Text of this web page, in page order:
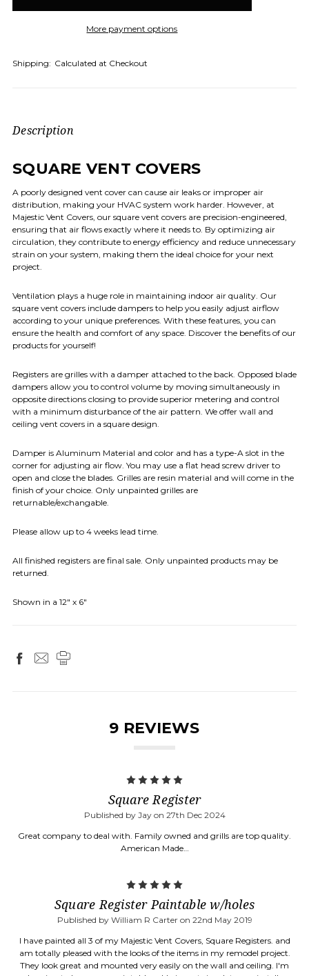
More payment options
Shipping: Calculated at Checkout
Description
SQUARE VENT COVERS
A poorly designed vent cover can cause air leaks or improper air
distribution, making your HVAC system work harder. However, at
Majestic Vent Covers, our square vent covers are precision-engineered,
ensuring that air flows exactly where it needs to. By optimizing air
circulation, they contribute to energy efficiency and reduce unnecessary
strain on your system, making them the ideal choice for your next
project.
Ventilation plays a huge role in maintaining indoor air quality. Our
square vent covers include dampers to help you easily adjust airflow
according to your unique preferences. With these features, you can
ensure the health and comfort of any space. Discover the benefits of our
products for yourself!
Registers are grilles with a damper attached to the back. Opposed blade
dampers allow you to control volume by moving simultaneously in
opposite directions closing to provide superior metering and control
with a minimum disturbance of the air pattern. We offer wall and
ceiling vent covers in a square design.
Damper is Aluminum Material and color and has a type-A slot in the
corner for adjusting air flow. You may use a flat head screw driver to
open and close the blades. Grilles are resin material and will come in the
finish of your choice. Only unpainted grilles are
returnable/exchangable.
Please allow up to 4 weeks lead time.
All finished registers are final sale. Only unpainted products may be
returned.
Shown in a 12" x 6"
9 REVIEWS
Square Register
Published by Jay on 27th Dec 2024
Great company to deal with. Family owned and grills are top quality.
American Made…
Square Register Paintable w/holes
Published by William R Carter on 22nd May 2019
I have painted all 3 of my Majestic Vent Covers, Square Registers. and
am totally pleased with the looks of the items in my remodel project.
They look great and mounted very easily on the wall and ceiling. I'm